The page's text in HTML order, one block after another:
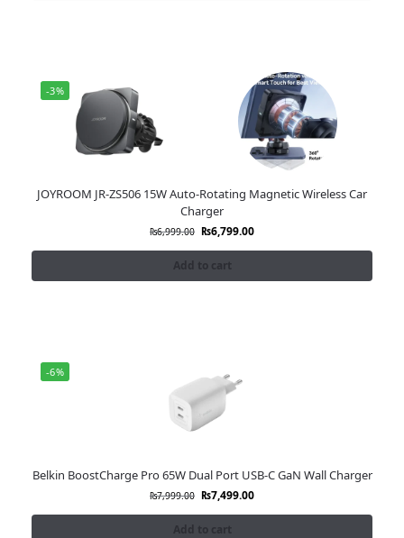
-3%
JOYROOM JR-ZS506 15W Auto-Rotating Magnetic Wireless Car
Charger
₨6,999.00 ₨6,799.00
Add to cart
-6%
Belkin BoostCharge Pro 65W Dual Port USB-C GaN Wall Charger
₨7,999.00 ₨7,499.00
Add to cart